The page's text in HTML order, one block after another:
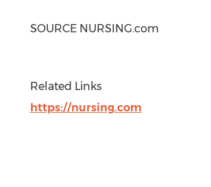
SOURCE NURSING.com
Related Links
https://nursing.com